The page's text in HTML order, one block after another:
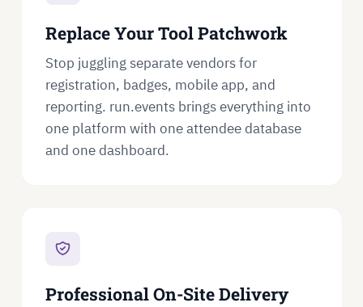
Replace Your Tool Patchwork
Stop juggling separate vendors for
registration, badges, mobile app, and
reporting. run.events brings everything into
one platform with one attendee database
and one dashboard.
Professional On-Site Delivery